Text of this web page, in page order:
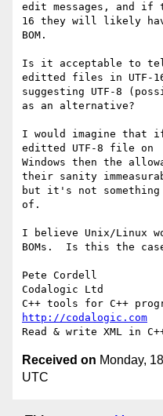
edit messages, and if
16 they will likely
BOM.
Is it acceptable to
editted files in UTF-
suggesting UTF-8
as an alternative?
I would imagine that if
editted UTF-8 file on
Windows then the
their sanity
but it's not something
of.
I believe Unix/Linux
BOMs.  Is this the
Pete Cordell
Codalogic Ltd
http://codalogic.com
Read & write XML in
Received on Monday,
UTC